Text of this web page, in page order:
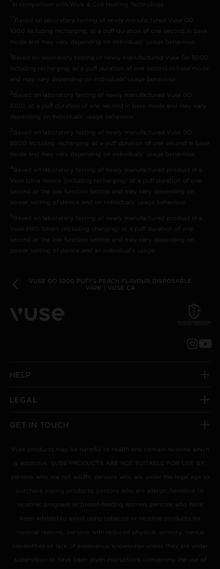
In comparison with Wick & Coil Heating Technology.
Based on laboratory testing of newly manufactured Vuse GO
1000 including recharging, at a puff duration of one second in base
mode and may vary depending on individuals’ usage behaviour.
Based on laboratory testing of newly manufactured Vuse Go 5000
including recharging, at a puff duration of one second in base mode
and may vary depending on individuals' usage behaviour.
Based on laboratory testing of newly manufactured Vuse GO
1000, at a puff duration of one second in base mode and may vary
depending on individuals’ usage behaviour.
3Based on laboratory testing of newly manufactured Vuse GO
8000 including recharging, at a puff duration of one second in base
mode and may vary depending on individuals’ usage behaviour.
4 Based on laboratory testing of newly manufactured product in a
Vuse Ultra device (including recharging) at a puff duration of one
second at the low function setting and may vary depending on
power setting of device and on individuals’ usage behaviour.
5Based on laboratory testing of newly manufactured product in a
Vuse PRO Smart (including charging) at a puff duration of one
second at the low function setting and may vary depending on
power setting of device and an individual’s usage.
VUSE GO 1000 PUFFS PEACH FLAVOUR DISPOSABLE
VAPE | VUSE CA
HELP
LEGAL
GET IN TOUCH
Vuse products may be harmful to health and contain nicotine which
is addictive. VUSE PRODUCTS ARE NOT SUITABLE FOR USE BY:
persons who are not adults; persons who are under the legal age to
purchase vaping products; persons who are allergic/sensitive to
nicotine; pregnant or breast-feeding women; persons who have
been advised to avoid using tobacco or nicotine products for
medical reasons; persons with reduced physical, sensory, mental
capabilities or lack of experience/knowledge unless they are under
supervision or have been given instructions concerning the use of